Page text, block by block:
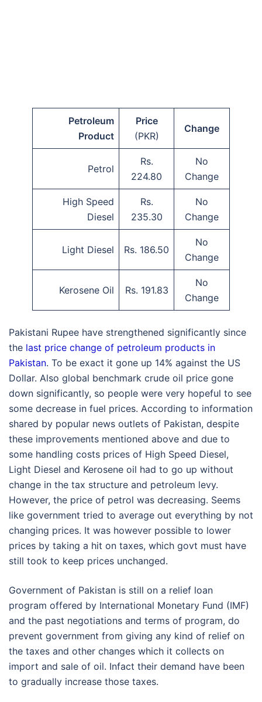
Petroleum
Product
Price
(PKR)
Change
Petrol
Rs.
224.80
No
Change
High Speed
Diesel
Rs.
235.30
No
Change
Light Diesel Rs. 186.50
No
Change
Kerosene Oil Rs. 191.83
No
Change
Pakistani Rupee have strengthened significantly since
the last price change of petroleum products in
Pakistan. To be exact it gone up 14% against the US
Dollar. Also global benchmark crude oil price gone
down significantly, so people were very hopeful to see
some decrease in fuel prices. According to information
shared by popular news outlets of Pakistan, despite
these improvements mentioned above and due to
some handling costs prices of High Speed Diesel,
Light Diesel and Kerosene oil had to go up without
change in the tax structure and petroleum levy.
However, the price of petrol was decreasing. Seems
like government tried to average out everything by not
changing prices. It was however possible to lower
prices by taking a hit on taxes, which govt must have
still took to keep prices unchanged.
Government of Pakistan is still on a relief loan
program offered by International Monetary Fund (IMF)
and the past negotiations and terms of program, do
prevent government from giving any kind of relief on
the taxes and other changes which it collects on
import and sale of oil. Infact their demand have been
to gradually increase those taxes.